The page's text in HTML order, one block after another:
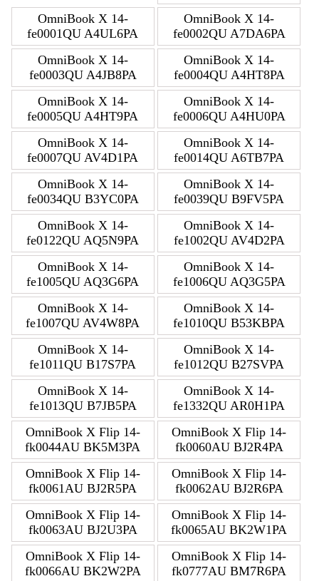
OmniBook X 14-
fe0001QU A4UL6PA
OmniBook X 14-
fe0002QU A7DA6PA
OmniBook X 14-
fe0003QU A4JB8PA
OmniBook X 14-
fe0004QU A4HT8PA
OmniBook X 14-
fe0005QU A4HT9PA
OmniBook X 14-
fe0006QU A4HU0PA
OmniBook X 14-
fe0007QU AV4D1PA
OmniBook X 14-
fe0014QU A6TB7PA
OmniBook X 14-
fe0034QU B3YC0PA
OmniBook X 14-
fe0039QU B9FV5PA
OmniBook X 14-
fe0122QU AQ5N9PA
OmniBook X 14-
fe1002QU AV4D2PA
OmniBook X 14-
fe1005QU AQ3G6PA
OmniBook X 14-
fe1006QU AQ3G5PA
OmniBook X 14-
fe1007QU AV4W8PA
OmniBook X 14-
fe1010QU B53KBPA
OmniBook X 14-
fe1011QU B17S7PA
OmniBook X 14-
fe1012QU B27SVPA
OmniBook X 14-
fe1013QU B7JB5PA
OmniBook X 14-
fe1332QU AR0H1PA
OmniBook X Flip 14-
fk0044AU BK5M3PA
OmniBook X Flip 14-
fk0060AU BJ2R4PA
OmniBook X Flip 14-
fk0061AU BJ2R5PA
OmniBook X Flip 14-
fk0062AU BJ2R6PA
OmniBook X Flip 14-
fk0063AU BJ2U3PA
OmniBook X Flip 14-
fk0065AU BK2W1PA
OmniBook X Flip 14-
fk0066AU BK2W2PA
OmniBook X Flip 14-
fk0777AU BM7R6PA